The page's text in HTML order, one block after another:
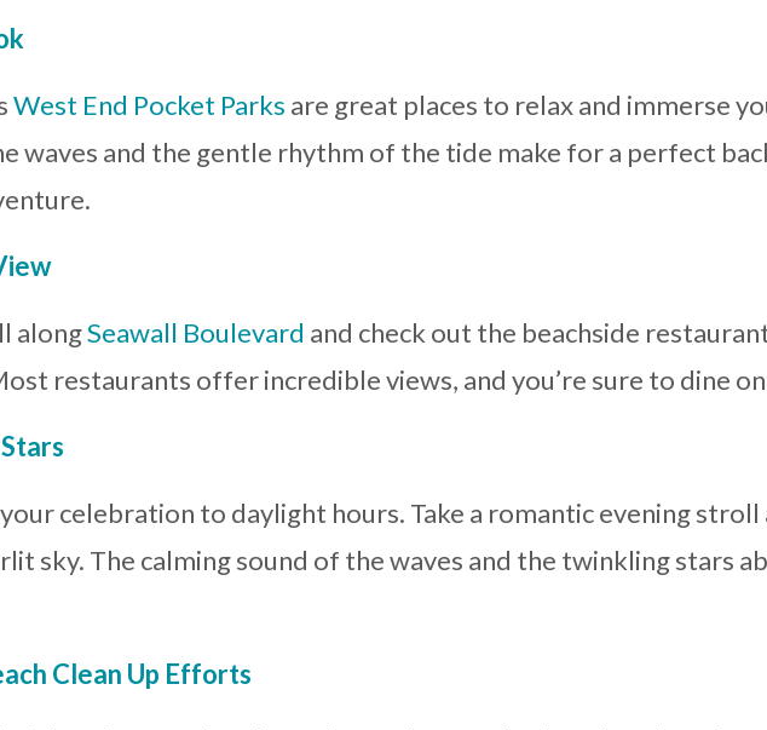
West End Pocket Parks are great places to relax and immerse
waves and the gentle rhythm of the tide make for a perfect
alongSeawall Boulevard and check out the beachside
restaurants offer incredible views, and you’re sure to dine
celebration to daylight hours. Take a romantic evening stroll
sky. The calming sound of the waves and the twinkling stars
Clean Up Efforts